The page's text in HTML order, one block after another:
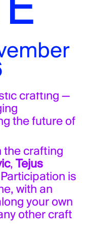
shoemaking
crafting —
the future of
the crafting
,Tejus
is
with an
your own
other craft